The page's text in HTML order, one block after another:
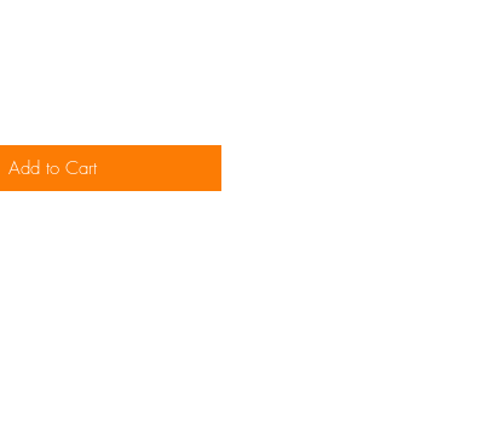
Add to Cart